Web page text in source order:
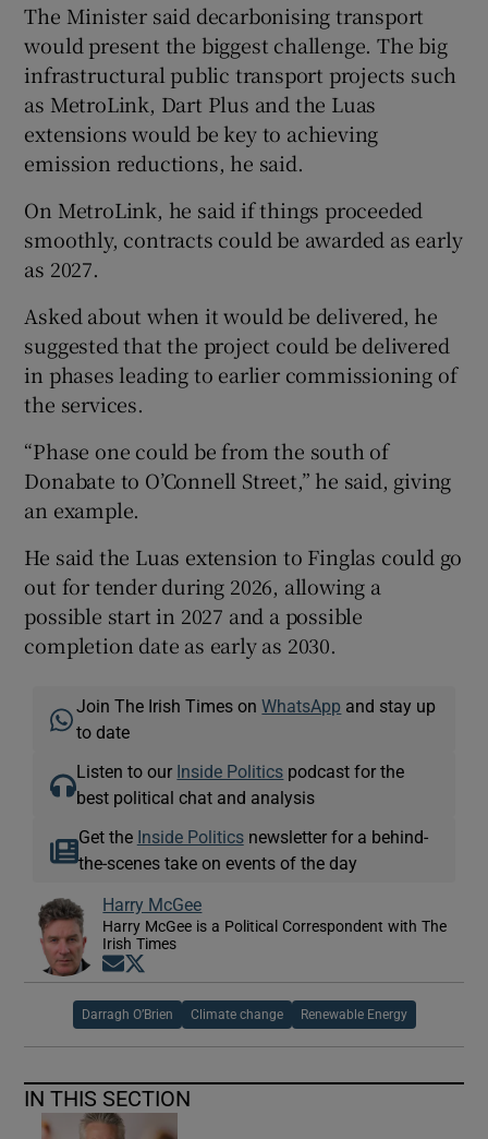
The Minister said decarbonising transport
would present the biggest challenge. The big
infrastructural public transport projects such
as MetroLink, Dart Plus and the Luas
extensions would be key to achieving
emission reductions, he said.
On MetroLink, he said if things proceeded
smoothly, contracts could be awarded as early
as 2027.
Asked about when it would be delivered, he
suggested that the project could be delivered
in phases leading to earlier commissioning of
the services.
“Phase one could be from the south of
Donabate to O’Connell Street,” he said, giving
an example.
He said the Luas extension to Finglas could go
out for tender during 2026, allowing a
possible start in 2027 and a possible
completion date as early as 2030.
Join The Irish Times onWhatsApp and stay up
to date
Listen to our Inside Politics podcast for the
best political chat and analysis
Get the Inside Politicsnewsletter for a behind-
the-scenes take on events of the day
Harry McGee
Harry McGee is a Political Correspondent with The
Irish Times
Opens in new window
Darragh O’Brien Climate change Renewable Energy
IN THIS SECTION